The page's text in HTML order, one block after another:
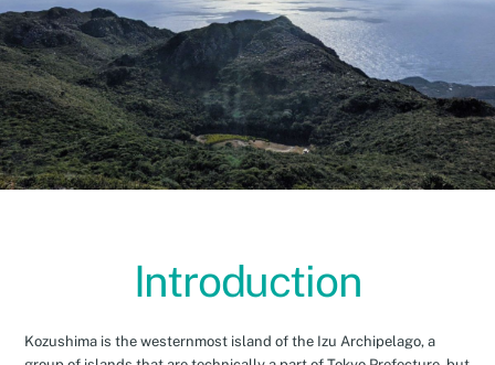
Introduction
Kozushima is the westernmost island of the Izu Archipelago, a